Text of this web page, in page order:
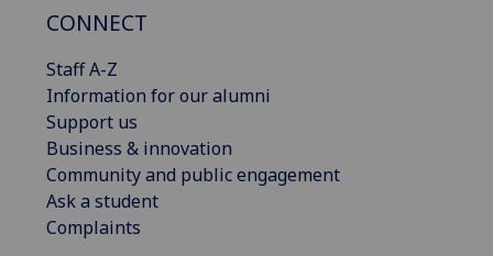
CONNECT
Staff A-Z
Information for our alumni
Support us
Business & innovation
Community and public engagement
Ask a student
Complaints